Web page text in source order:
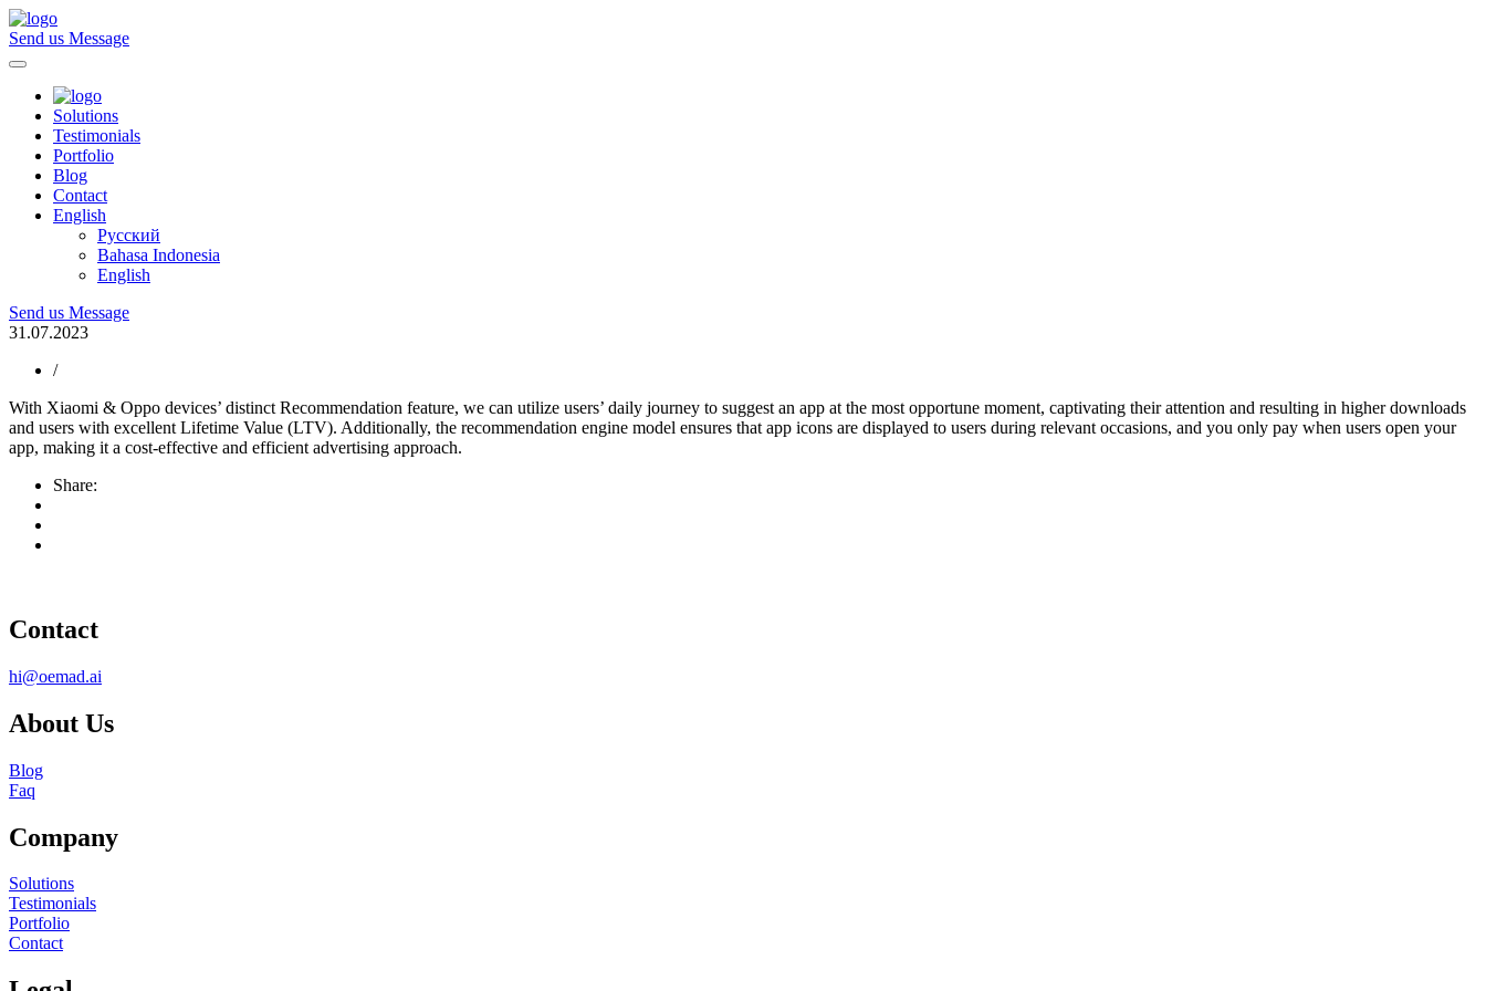
Send us Message
Solutions
Testimonials
Portfolio
Blog
Contact
English
Русский
Bahasa Indonesia
English
Send us Message
31.07.2023
/
With Xiaomi & Oppo devices’ distinct Recommendation feature, we can utilize users’ daily journey to suggest an app at the most opportune moment, captivating their attention and resulting in higher downloads
and users with excellent Lifetime Value (LTV). Additionally, the recommendation engine model ensures that app icons are displayed to users during relevant occasions, and you only pay when users open your
app, making it a cost-effective and efficient advertising approach.
Share:
Contact
hi@oemad.ai
About Us
Blog
Faq
Company
Solutions
Testimonials
Portfolio
Contact